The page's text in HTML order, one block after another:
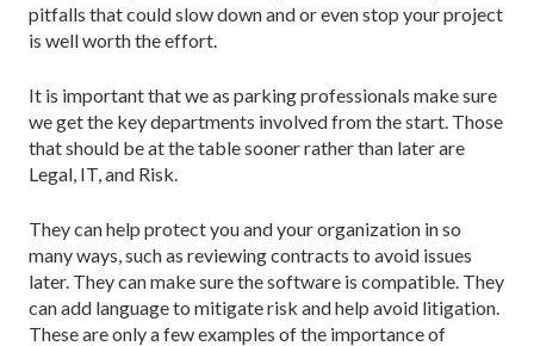
pitfalls that could slow down and or even stop your project
is well worth the effort.
It is important that we as parking professionals make sure
we get the key departments involved from the start. Those
that should be at the table sooner rather than later are
Legal, IT, and Risk.
They can help protect you and your organization in so
many ways, such as reviewing contracts to avoid issues
later. They can make sure the software is compatible. They
can add language to mitigate risk and help avoid litigation.
These are only a few examples of the importance of